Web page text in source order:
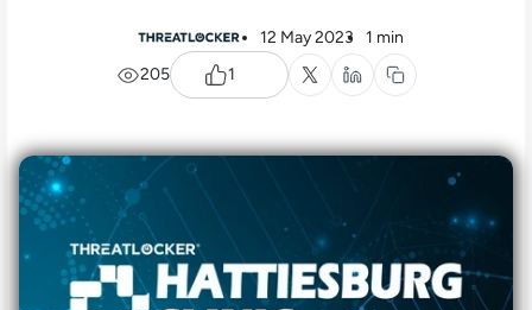
12 May 2023
1 min
205
1